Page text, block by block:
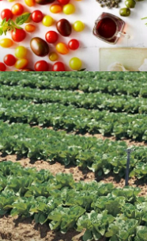
BLOG